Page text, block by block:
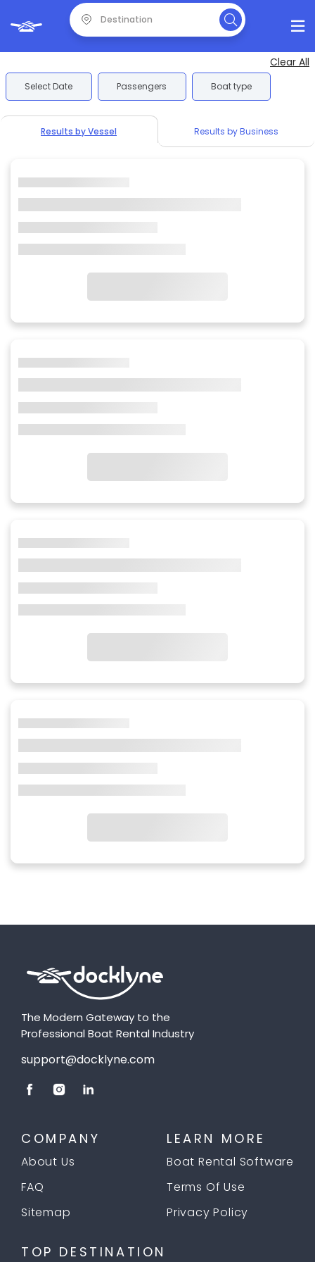
Clear All
Select Date Passengers Boat type
Results by Vessel Results by Business
The Modern Gateway to the
Professional Boat Rental Industry
support@docklyne.com
COMPANY
About Us
FAQ
Sitemap
LEARN MORE
Boat Rental Software
Terms Of Use
Privacy Policy
TOP DESTINATION